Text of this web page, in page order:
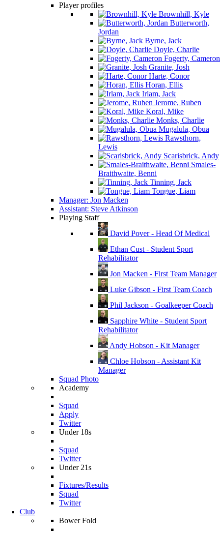
Player profiles
Brownhill, Kyle
Butterworth,
Jordan
Byrne, Jack
Doyle, Charlie
Fogerty, Cameron
Granite, Josh
Harte, Conor
Horan, Ellis
Irlam, Jack
Jerome, Ruben
Koral, Mike
Monks, Charlie
Mugalula, Obua
Rawsthorn,
Lewis
Scarisbrick, Andy
Smales-
Braithwaite, Benni
Tinning, Jack
Tongue, Liam
Manager: Jon Macken
Assistant: Steve Atkinson
Playing Staff
David Pover - Head Of Medical
Ethan Cust - Student Sport
Rehabilitator
Jon Macken - First Team Manager
Luke Gibson - First Team Coach
Phil Jackson - Goalkeeper Coach
Sapphire White - Student Sport
Rehabilitator
Andy Hobson - Kit Manager
Chloe Hobson - Assistant Kit
Manager
Squad Photo
Academy
Squad
Apply
Twitter
Under 18s
Squad
Twitter
Under 21s
Fixtures/Results
Squad
Twitter
Club
Bower Fold